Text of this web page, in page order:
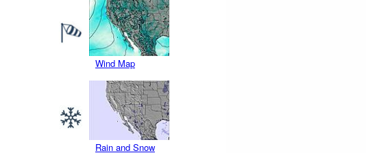
Wind Map
Rain and Snow